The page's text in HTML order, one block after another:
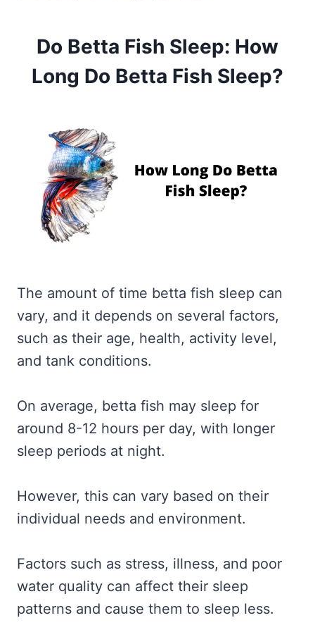
Do Betta Fish Sleep: How
Long Do Betta Fish Sleep?
The amount of time betta fish sleep can
vary, and it depends on several factors,
such as their age, health, activity level,
and tank conditions.
On average, betta fish may sleep for
around 8-12 hours per day, with longer
sleep periods at night.
However, this can vary based on their
individual needs and environment.
Factors such as stress, illness, and poor
water quality can affect their sleep
patterns and cause them to sleep less.